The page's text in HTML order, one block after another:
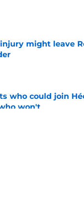
might leave
Date
who could join
won't